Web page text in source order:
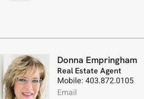
Donna Empringham
Real Estate Agent
Mobile: 403.872.0105
Email